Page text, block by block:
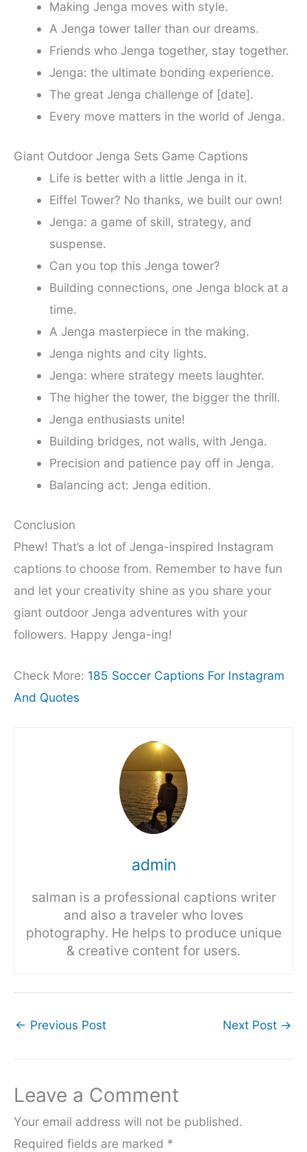
Making Jenga moves with style.
A Jenga tower taller than our dreams.
Friends who Jenga together, stay together.
Jenga: the ultimate bonding experience.
The great Jenga challenge of [date].
Every move matters in the world of Jenga.
Giant Outdoor Jenga Sets Game Captions
Life is better with a little Jenga in it.
Eiffel Tower? No thanks, we built our own!
Jenga: a game of skill, strategy, and
suspense.
Can you top this Jenga tower?
Building connections, one Jenga block at a
time.
A Jenga masterpiece in the making.
Jenga nights and city lights.
Jenga: where strategy meets laughter.
The higher the tower, the bigger the thrill.
Jenga enthusiasts unite!
Building bridges, not walls, with Jenga.
Precision and patience pay off in Jenga.
Balancing act: Jenga edition.
Conclusion
Phew! That’s a lot of Jenga-inspired Instagram
captions to choose from. Remember to have fun
and let your creativity shine as you share your
giant outdoor Jenga adventures with your
followers. Happy Jenga-ing!
Check More: 185 Soccer Captions For Instagram
And Quotes
admin
salman is a professional captions writer
and also a traveler who loves
photography. He helps to produce unique
& creative content for users.
← Previous Post Next Post →
Leave a Comment
Your email address will not be published.
Required fields are marked *